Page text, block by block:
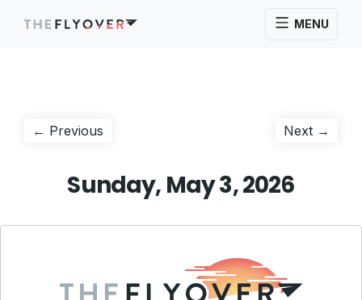
MENU
Post
← Previous Next →
Sunday, May 3, 2026